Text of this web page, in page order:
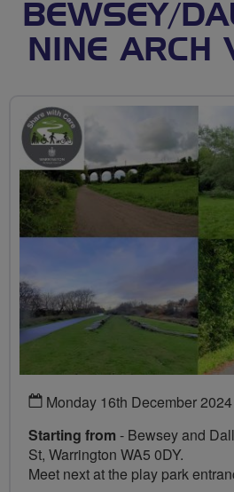
BEWSEY/
NINE ARCH
Monday 16th December
Starting from - Bewsey and
St, Warrington WA5 0DY.
Meet next at the play park